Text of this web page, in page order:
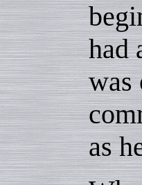
had
was
as